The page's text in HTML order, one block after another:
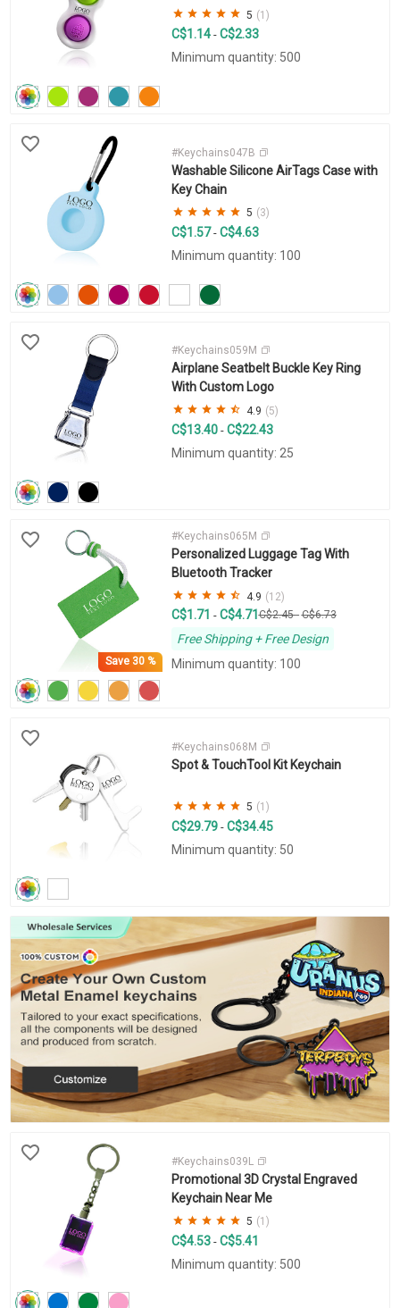
5 (1)
C$1.14 - C$2.33
Minimum quantity: 500
#Keychains047B
Washable Silicone AirTags Case with
Key Chain
5 (3)
C$1.57- C$4.63
Minimum quantity: 100
#Keychains059M
Airplane Seatbelt Buckle Key Ring
With Custom Logo
4.9 (5)
C$13.40 - C$22.43
Minimum quantity: 25
Save30 %
#Keychains065M
Personalized Luggage Tag With
Bluetooth Tracker
4.9 (12)
C$1.71 - C$4.71C$2.45- C$6.73
Free Shipping + Free Design
Minimum quantity: 100
#Keychains068M
Spot & TouchTool Kit Keychain
5 (1)
C$29.79 - C$34.45
Minimum quantity: 50
#Keychains039L
Promotional 3D Crystal Engraved
Keychain Near Me
5 (1)
C$4.53 - C$5.41
Minimum quantity: 500